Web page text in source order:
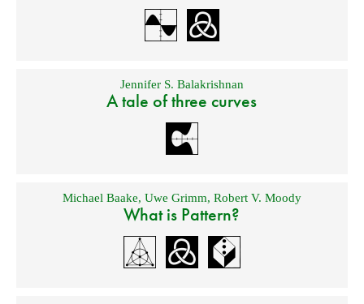
Jennifer S. Balakrishnan
A tale of three curves
Michael Baake, Uwe Grimm, Robert V. Moody
What is Pattern?